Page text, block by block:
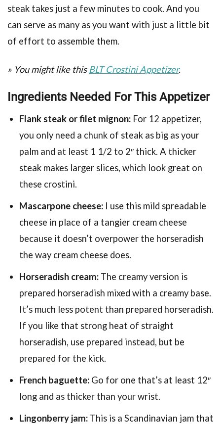
steak takes just a few minutes to cook. And you
can serve as many as you want with just a little bit
of effort to assemble them.
» You might like this BLT Crostini Appetizer.
Ingredients Needed For This Appetizer
Flank steak or filet mignon:For 12 appetizer,
you only need a chunk of steak as big as your
palm and at least 1 1/2 to 2″ thick. A thicker
steak makes larger slices, which look great on
these crostini.
Mascarpone cheese:I use this mild spreadable
cheese in place of a tangier cream cheese
because it doesn’t overpower the horseradish
the way cream cheese does.
Horseradish cream: The creamy version is
prepared horseradish mixed with a creamy base.
It’s much less potent than prepared horseradish.
If you like that strong heat of straight
horseradish, use prepared instead, but be
prepared for the kick.
French baguette: Go for one that’s at least 12″
long and as thicker than your wrist.
Lingonberry jam: This is a Scandinavian jam that